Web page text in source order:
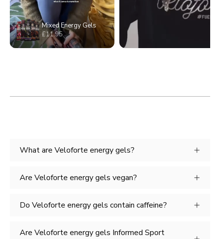
What are Veloforte energy gels?
Are Veloforte energy gels vegan?
Do Veloforte energy gels contain caffeine?
Are Veloforte energy gels Informed Sport